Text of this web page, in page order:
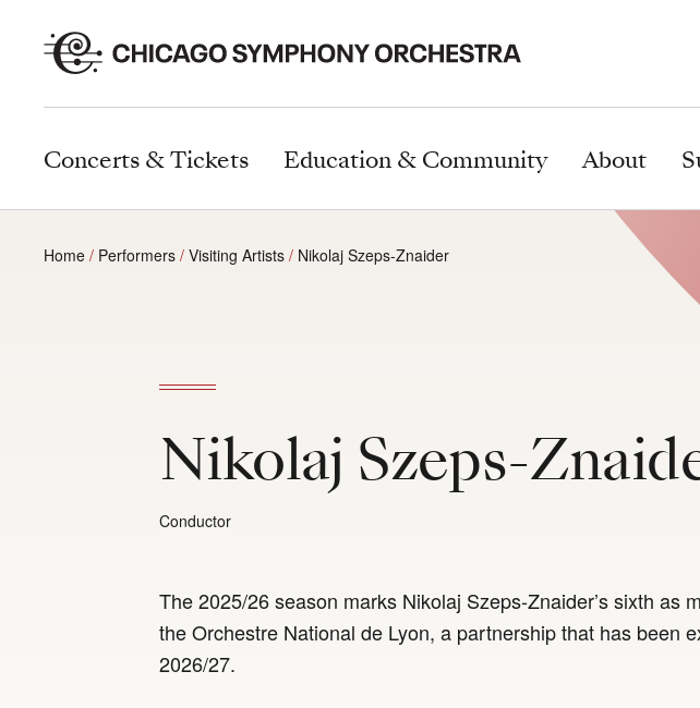
Concerts & Tickets Education & Community About
Home Performers Visiting Artists Nikolaj Szeps-Znaider
Nikolaj Szeps-
Conductor
The 2025/26 season marks Nikolaj Szeps-Znaider’s sixth as
the Orchestre National de Lyon, a partnership that has been
2026/27.